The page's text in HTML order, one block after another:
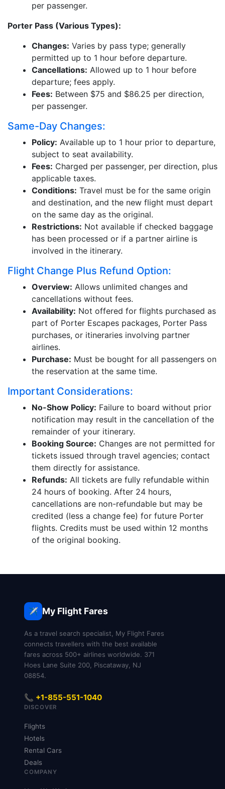
per passenger.
Porter Pass (Various Types):
Changes: Varies by pass type; generally
permitted up to 1 hour before departure.
Cancellations: Allowed up to 1 hour before
departure; fees apply.
Fees: Between $75 and $86.25 per direction,
per passenger.
Same-Day Changes:
Policy: Available up to 1 hour prior to departure,
subject to seat availability.
Fees: Charged per passenger, per direction, plus
applicable taxes.
Conditions: Travel must be for the same origin
and destination, and the new flight must depart
on the same day as the original.
Restrictions: Not available if checked baggage
has been processed or if a partner airline is
involved in the itinerary.
Flight Change Plus Refund Option:
Overview: Allows unlimited changes and
cancellations without fees.
Availability: Not offered for flights purchased as
part of Porter Escapes packages, Porter Pass
purchases, or itineraries involving partner
airlines.
Purchase: Must be bought for all passengers on
the reservation at the same time.
Important Considerations:
No-Show Policy: Failure to board without prior
notification may result in the cancellation of the
remainder of your itinerary.
Booking Source: Changes are not permitted for
tickets issued through travel agencies; contact
them directly for assistance.
Refunds: All tickets are fully refundable within
24 hours of booking. After 24 hours,
cancellations are non-refundable but may be
credited (less a change fee) for future Porter
flights. Credits must be used within 12 months
of the original booking.
✈️ My Flight Fares
As a travel search specialist, My Flight Fares
connects travellers with the best available
fares across 500+ airlines worldwide. 371
Hoes Lane Suite 200, Piscataway, NJ
08854.
📞 +1-855-551-1040
DISCOVER
Flights
Hotels
Rental Cars
Deals
COMPANY